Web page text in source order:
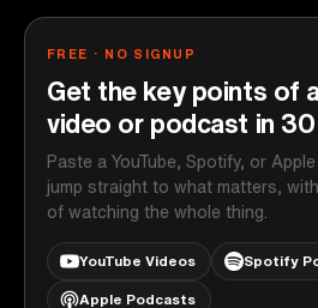
FREE · NO SIGNUP
Get the key points of
video or podcast in
Paste a YouTube, Spotify, or
jump straight to what matters,
of watching the whole thing.
YouTube Videos Spotify
Apple Podcasts